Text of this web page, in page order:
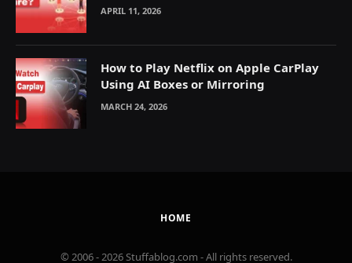
APRIL 11, 2026
How to Play Netflix on Apple CarPlay
Using AI Boxes or Mirroring
MARCH 24, 2026
HOME
© 2006 - 2026 Stuffablog.com - All rights reserved.